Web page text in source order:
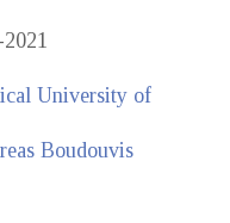
University of
Boudouvis